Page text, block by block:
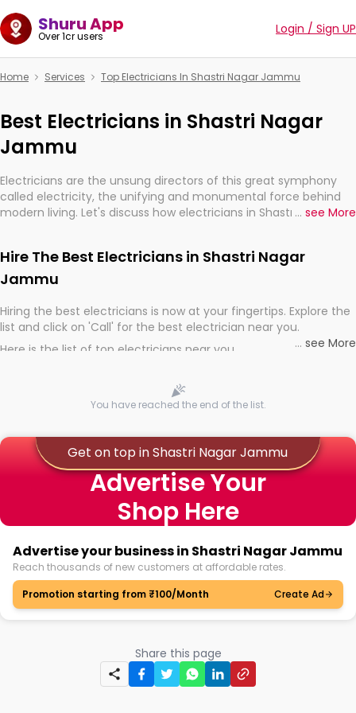
Shuru App
Over 1cr users Login / Sign UP
Home Services Top Electricians In Shastri Nagar Jammu
Best Electricians in Shastri Nagar
Jammu
Electricians are the unsung directors of this great symphony
called electricity, the unifying and monumental force behind
modern living. Let's discuss how electricians in Shastri Nagar
... see More
Hire The Best Electricians in Shastri Nagar
Jammu
Hiring the best electricians is now at your fingertips. Explore the
list and click on 'Call' for the best electrician near you.
Here is the list of top electricians near you
... see More
You have reached the end of the list.
Get on top in Shastri Nagar Jammu
Advertise Your
Shop Here
Advertise your business in Shastri Nagar Jammu
Reach thousands of new customers at affordable rates.
Promotion starting from ₹100/Month
Create Ad
Share this page